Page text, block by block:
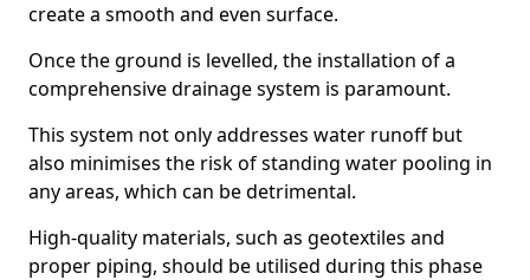
create a smooth and even surface.
Once the ground is levelled, the installation of a
comprehensive drainage system is paramount.
This system not only addresses water runoff but
also minimises the risk of standing water pooling in
any areas, which can be detrimental.
High-quality materials, such as geotextiles and
proper piping, should be utilised during this phase